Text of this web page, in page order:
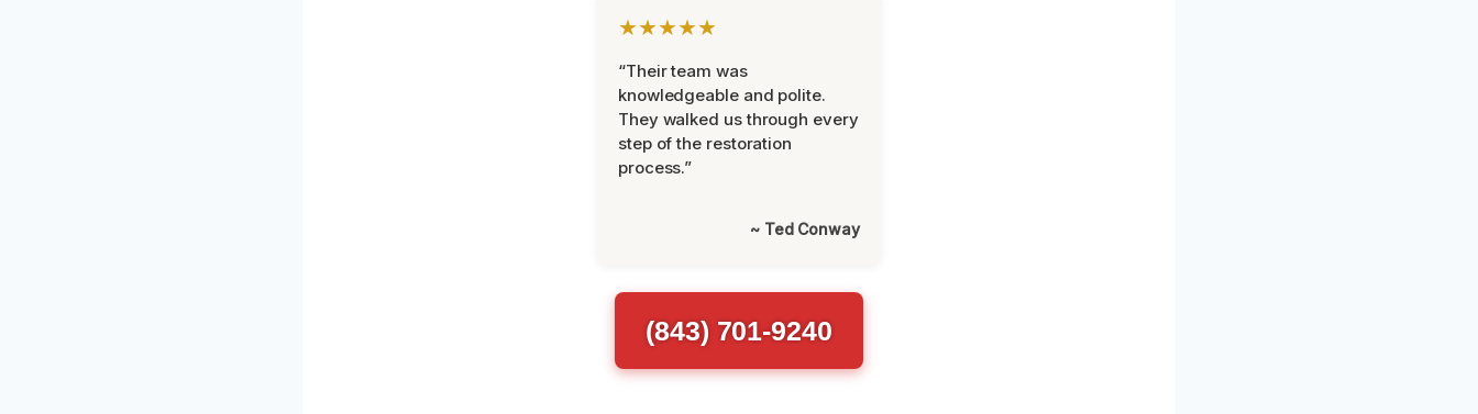
★★★★★
“Their team was
knowledgeable and polite.
They walked us through every
step of the restoration
process.”
~ Ted Conway
(843) 701-9240